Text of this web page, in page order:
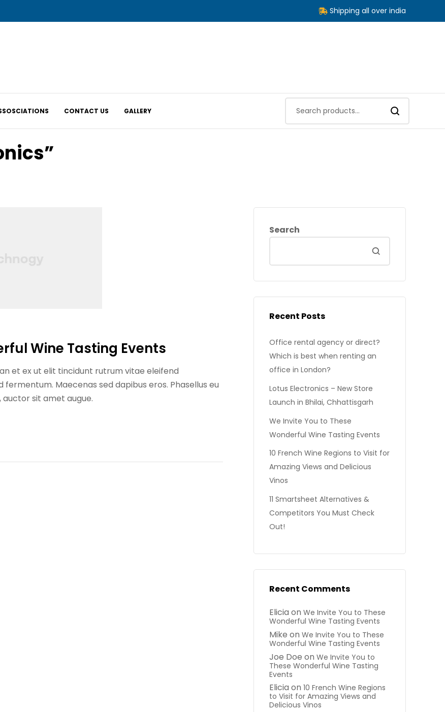
Shipping all over india
CONTACT US GALLERY
Wine Tasting Events
et ex ut elit tincidunt rutrum vitae eleifend
Maecenas sed dapibus eros. Phasellus eu
auctor sit amet augue.
Search
Recent Posts
Office rental agency or direct?
Which is best when renting an
office in London?
Lotus Electronics – New Store
Launch in Bhilai, Chhattisgarh
We Invite You to These
Wonderful Wine Tasting Events
10 French Wine Regions to Visit for
Amazing Views and Delicious
Vinos
11 Smartsheet Alternatives &
Competitors You Must Check
Out!
Recent Comments
Elicia on We Invite You to These
Wonderful Wine Tasting Events
Mike on We Invite You to These
Wonderful Wine Tasting Events
Joe Doe on We Invite You to
These Wonderful Wine Tasting
Events
Elicia on 10 French Wine Regions
to Visit for Amazing Views and
Delicious Vinos